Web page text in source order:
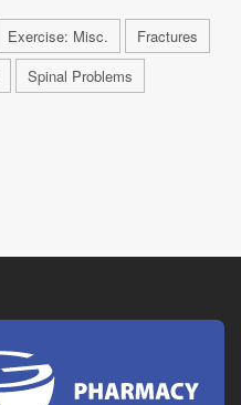
Exercise: Misc.
Fractures
Spinal Problems